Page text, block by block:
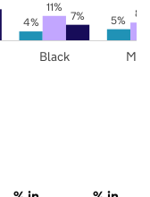
4% 5%
11% 8%
7%
Black